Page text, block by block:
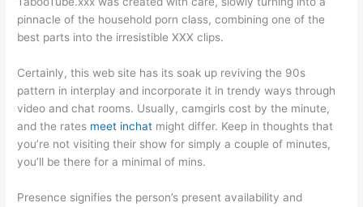
pinnacle of the household porn class, combining one of the
best parts into the irresistible XXX clips.
Certainly, this web site has its soak up reviving the 90s
pattern in interplay and incorporate it in trendy ways through
video and chat rooms. Usually, camgirls cost by the minute,
and the rates meet inchat might differ. Keep in thoughts that
you’re not visiting their show for simply a couple of minutes,
you’ll be there for a minimal of mins.
Presence signifies the person’s present availability and